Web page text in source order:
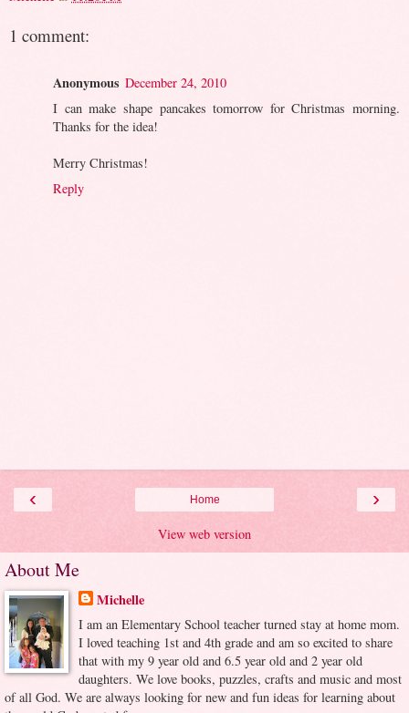
1 comment:
Anonymous December 24, 2010
I can make shape pancakes tomorrow for Christmas morning.
Thanks for the idea!
Merry Christmas!
Reply
‹ ›
Home
View web version
About Me
Michelle
I am an Elementary School teacher turned stay at home mom.
I loved teaching 1st and 4th grade and am so excited to share
that with my 9 year old and 6.5 year old and 2 year old
daughters. We love books, puzzles, crafts and music and most
of all God. We are always looking for new and fun ideas for learning about